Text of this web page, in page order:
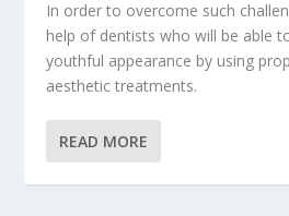
In order to overcome such
help of dentists who will be able
youthful appearance by using
aesthetic treatments.
READ MORE